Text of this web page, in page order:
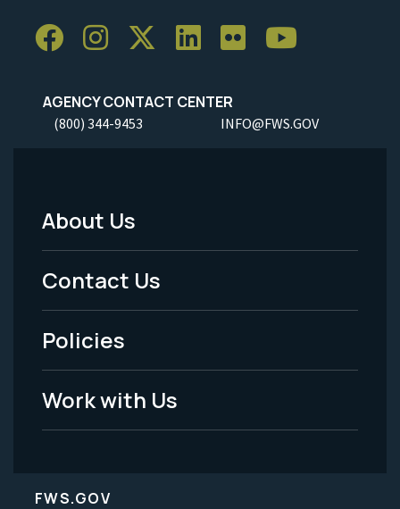
AGENCY CONTACT CENTER
(800) 344-9453 INFO@FWS.GOV
Footer
Menu
-
Legal
About Us
Contact Us
Policies
Work with Us
FWS.GOV